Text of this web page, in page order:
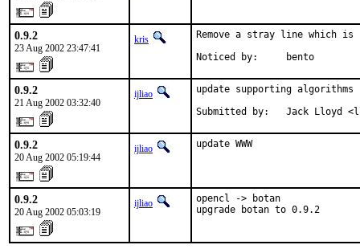
0.9.2
23 Aug 2002 23:47:41
kris
Remove a stray line which
Noticed by:     bento
0.9.2
21 Aug 2002 03:32:40
ijliao
update supporting algorithms
Submitted by:   Jack Lloyd
0.9.2
20 Aug 2002 05:19:44
ijliao update WWW
0.9.2
20 Aug 2002 05:03:19
ijliao
opencl -> botan
upgrade botan to 0.9.2